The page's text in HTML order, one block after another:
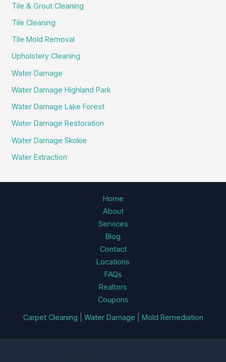
Tile & Grout Cleaning
Tile Cleaning
Tile Mold Removal
Upholstery Cleaning
Water Damage
Water Damage Highland Park
Water Damage Lake Forest
Water Damage Restoration
Water Damage Skokie
Water Extraction
Home
About
Services
Blog
Contact
Locations
FAQs
Realtors
Coupons
Carpet Cleaning
Water Damage Mold Remediation